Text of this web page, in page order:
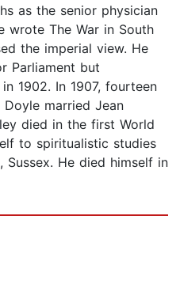
as the senior physician
wrote The War in South
the imperial view. He
Parliament but
1902. In 1907, fourteen
married Jean
died in the first World
to spiritualistic studies
Sussex. He died himself in